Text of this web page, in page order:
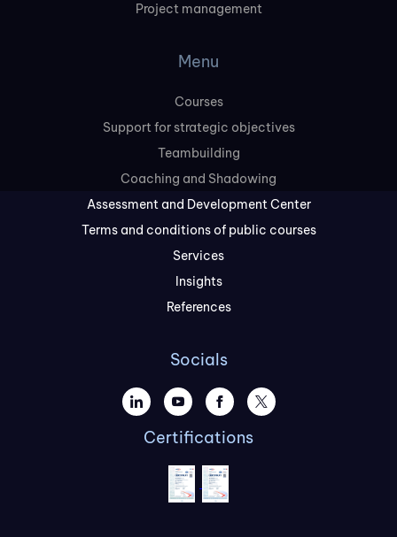
Project management
Menu
Courses
Support for strategic objectives
Teambuilding
Coaching and Shadowing
Assessment and Development Center
Terms and conditions of public courses
Services
Insights
References
Socials
Certifications